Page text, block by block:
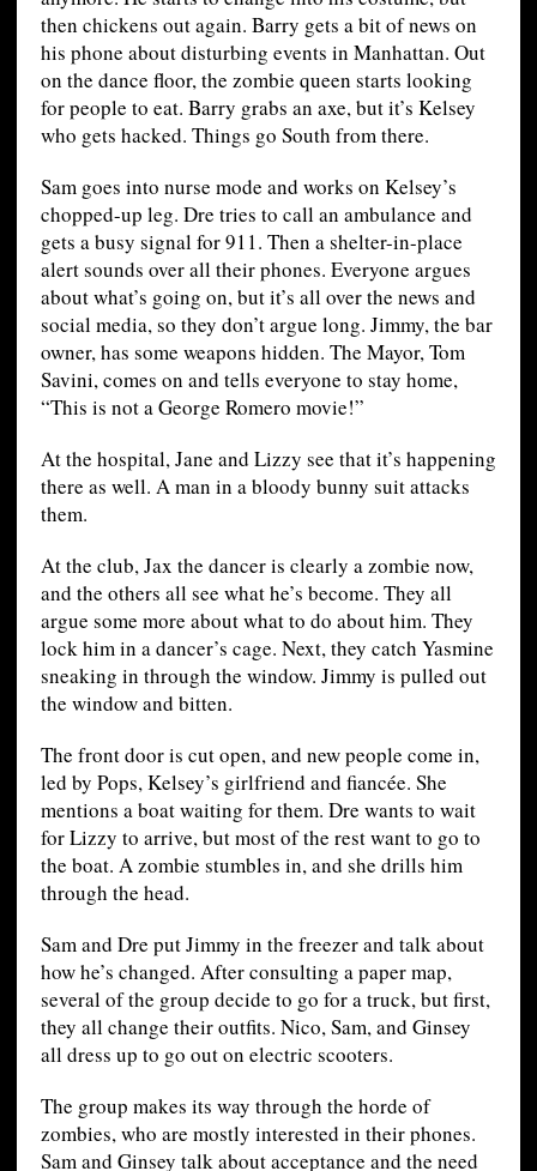
then chickens out again. Barry gets a bit of news on
his phone about disturbing events in Manhattan. Out
on the dance floor, the zombie queen starts looking
for people to eat. Barry grabs an axe, but it’s Kelsey
who gets hacked. Things go South from there.
Sam goes into nurse mode and works on Kelsey’s
chopped-up leg. Dre tries to call an ambulance and
gets a busy signal for 911. Then a shelter-in-place
alert sounds over all their phones. Everyone argues
about what’s going on, but it’s all over the news and
social media, so they don’t argue long. Jimmy, the bar
owner, has some weapons hidden. The Mayor, Tom
Savini, comes on and tells everyone to stay home,
“This is not a George Romero movie!”
At the hospital, Jane and Lizzy see that it’s happening
there as well. A man in a bloody bunny suit attacks
them.
At the club, Jax the dancer is clearly a zombie now,
and the others all see what he’s become. They all
argue some more about what to do about him. They
lock him in a dancer’s cage. Next, they catch Yasmine
sneaking in through the window. Jimmy is pulled out
the window and bitten.
The front door is cut open, and new people come in,
led by Pops, Kelsey’s girlfriend and fiancée. She
mentions a boat waiting for them. Dre wants to wait
for Lizzy to arrive, but most of the rest want to go to
the boat. A zombie stumbles in, and she drills him
through the head.
Sam and Dre put Jimmy in the freezer and talk about
how he’s changed. After consulting a paper map,
several of the group decide to go for a truck, but first,
they all change their outfits. Nico, Sam, and Ginsey
all dress up to go out on electric scooters.
The group makes its way through the horde of
zombies, who are mostly interested in their phones.
Sam and Ginsey talk about acceptance and the need